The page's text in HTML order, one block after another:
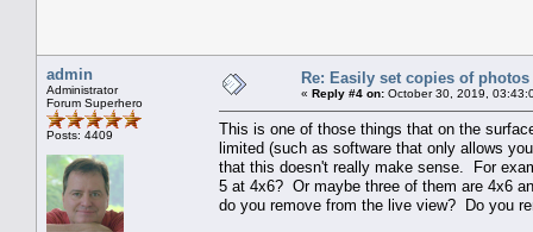
admin
Administrator
Forum Superhero
Posts: 4409
Re: Easily set copies of photos
« Reply #4 on: October 30, 2019,
This is one of those things that on the
limited (such as software that only allows
that this doesn't really make sense. For
5 at 4x6? Or maybe three of them are 4x6
do you remove from the live view? Do you